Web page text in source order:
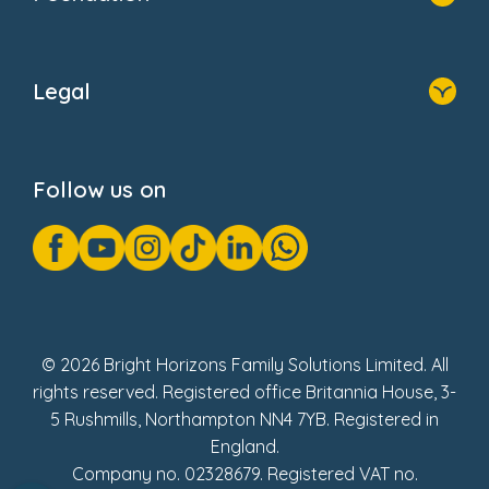
Donate
Legal
GDPR Notice
Gender Pay Gap Reports
Modern Slavery Act Statement
Social Impact Report
Follow us on
© 2026 Bright Horizons Family Solutions Limited. All
rights reserved. Registered office Britannia House, 3-
5 Rushmills, Northampton NN4 7YB. Registered in
England.
Company no. 02328679. Registered VAT no.